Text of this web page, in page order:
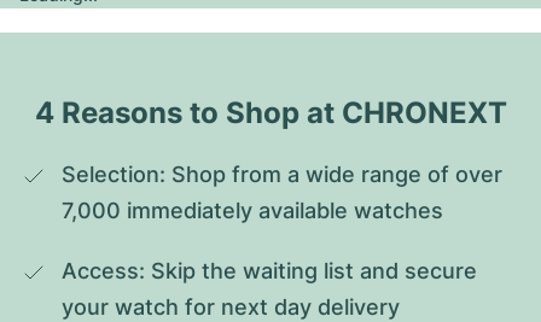
4 Reasons to Shop at CHRONEXT
Selection: Shop from a wide range of over
7,000 immediately available watches
Access: Skip the waiting list and secure
your watch for next day delivery